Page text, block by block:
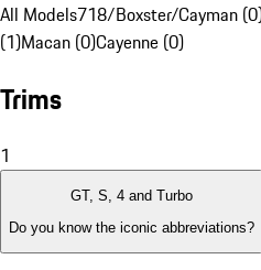
All Models718/Boxster/Cayman
(1)Macan (0)Cayenne (0)
Trims
1
GT, S, 4 and Turbo
Do you know the iconic abbreviations?